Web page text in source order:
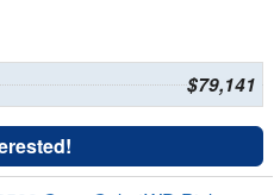
$79,141